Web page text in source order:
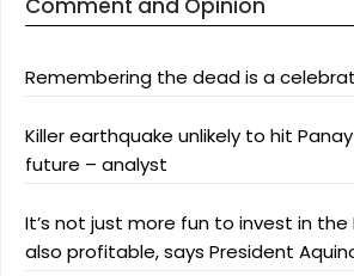
Comment and Opinion
Remembering the dead is a
Killer earthquake unlikely to hit
future – analyst
It’s not just more fun to invest in the
also profitable, says President